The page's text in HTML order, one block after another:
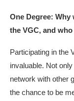
One Degree:
the VGC, and
Participating in the
invaluable. Not
network with other
the chance to be